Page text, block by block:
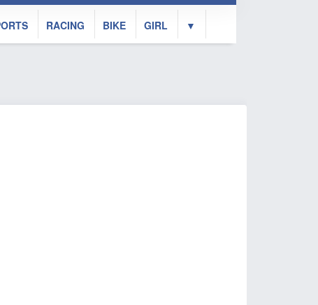
RACING BIKE GIRL ▼